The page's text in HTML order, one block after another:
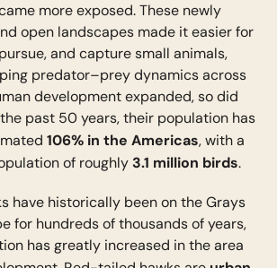
more exposed. These newly
open landscapes made it easier for
and capture small animals,
predator–prey dynamics across
development expanded, so did
past 50 years, their population has
106% in the Americas, with a
of roughly3.1 million birds.
have historically been on the Grays
for hundreds of thousands of years,
has greatly increased in the area